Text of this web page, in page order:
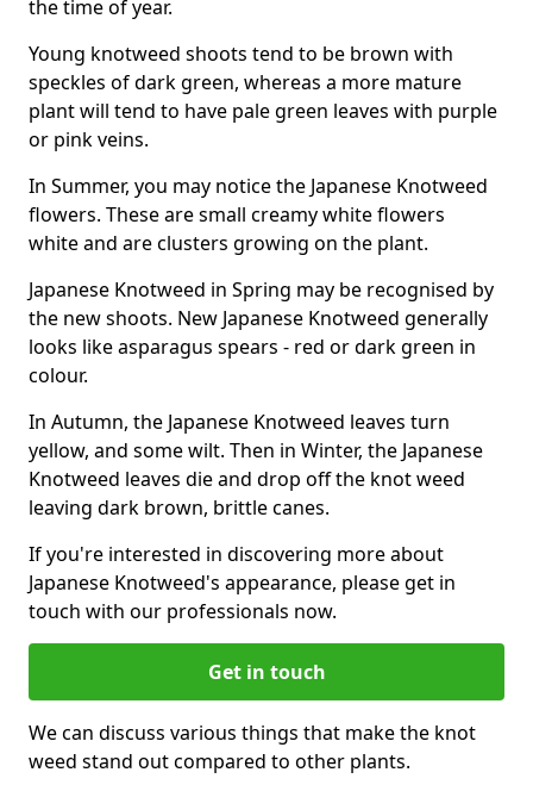
the time of year.
Young knotweed shoots tend to be brown with
speckles of dark green, whereas a more mature
plant will tend to have pale green leaves with purple
or pink veins.
In Summer, you may notice the Japanese Knotweed
flowers. These are small creamy white flowers
white and are clusters growing on the plant.
Japanese Knotweed in Spring may be recognised by
the new shoots. New Japanese Knotweed generally
looks like asparagus spears - red or dark green in
colour.
In Autumn, the Japanese Knotweed leaves turn
yellow, and some wilt. Then in Winter, the Japanese
Knotweed leaves die and drop off the knot weed
leaving dark brown, brittle canes.
If you're interested in discovering more about
Japanese Knotweed's appearance, please get in
touch with our professionals now.
Get in touch
We can discuss various things that make the knot
weed stand out compared to other plants.